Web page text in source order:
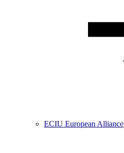
ECIU European Alliance